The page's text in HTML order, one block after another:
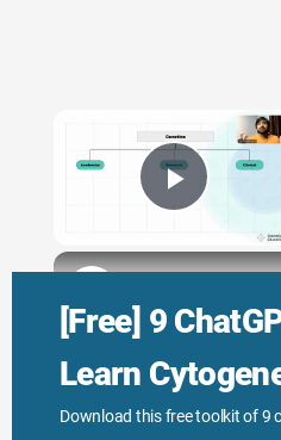
[Free] 9
Learn
Download this free toolkit of 9
Play